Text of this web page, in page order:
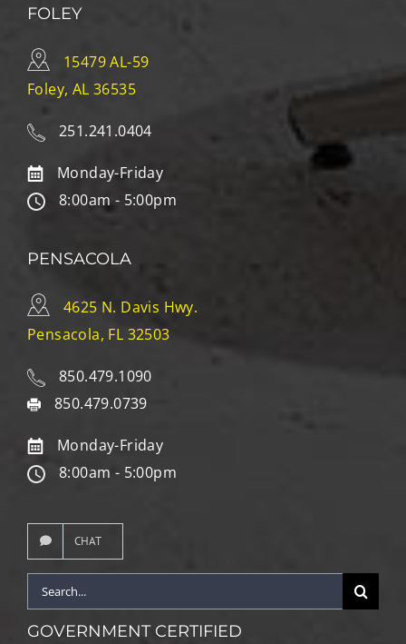
FOLEY
15479 AL-59
Foley, AL 36535
251.241.0404
Monday-Friday
8:00am - 5:00pm
PENSACOLA
4625 N. Davis Hwy.
Pensacola, FL 32503
850.479.1090
850.479.0739
Monday-Friday
8:00am - 5:00pm
CHAT
Search
for:
GOVERNMENT CERTIFIED